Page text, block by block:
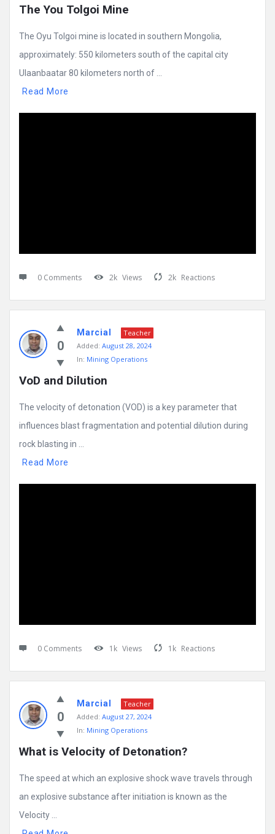
The You Tolgoi Mine
The Oyu Tolgoi mine is located in southern Mongolia,
approximately: 550 kilometers south of the capital city
Ulaanbaatar 80 kilometers north of ...
Read More
0 Comments 2k Views 2k Reactions
0
Marcial
Teacher
Added: August 28, 2024
In: Mining Operations
VoD and Dilution
The velocity of detonation (VOD) is a key parameter that
influences blast fragmentation and potential dilution during
rock blasting in ...
Read More
0 Comments 1k Views 1k Reactions
0
Marcial
Teacher
Added: August 27, 2024
In: Mining Operations
What is Velocity of Detonation?
The speed at which an explosive shock wave travels through
an explosive substance after initiation is known as the
Velocity ...